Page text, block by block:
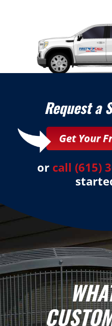
Request a
Get Your
or call (615)